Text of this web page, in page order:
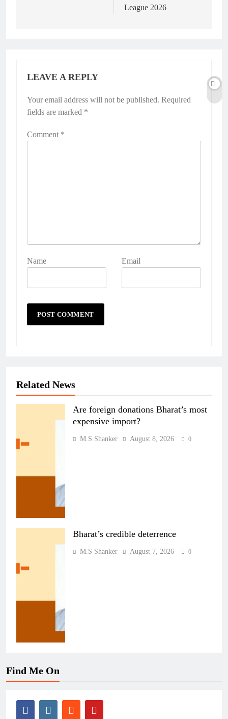
League 2026
LEAVE A REPLY
Your email address will not be published. Required
fields are marked *
Comment *
Name Email
Alternative:
Related News
Are foreign donations Bharat’s most
expensive import?
M.S Shanker August 8, 2026 0
Bharat’s credible deterrence
M.S Shanker August 7, 2026 0
Find Me On